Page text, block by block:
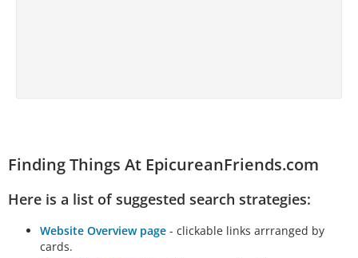
Finding Things At EpicureanFriends.com
Here is a list of suggested search strategies:
Website Overview page - clickable links arrranged by
cards.